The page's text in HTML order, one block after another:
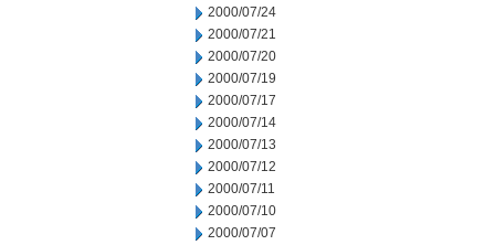
2000/07/24
2000/07/21
2000/07/20
2000/07/19
2000/07/17
2000/07/14
2000/07/13
2000/07/12
2000/07/11
2000/07/10
2000/07/07